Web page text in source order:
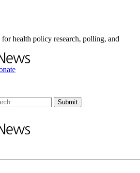
health policy research, polling, and